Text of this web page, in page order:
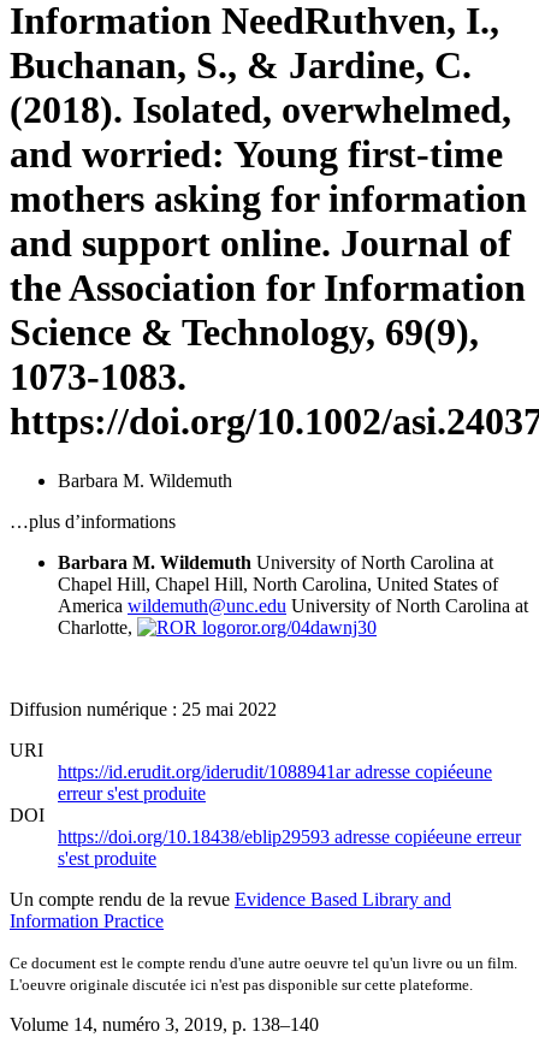
Information NeedRuthven, I.,
Buchanan, S., & Jardine, C.
(2018). Isolated, overwhelmed,
and worried: Young first-time
mothers asking for information
and support online. Journal of
the Association for Information
Science & Technology, 69(9),
1073-1083.
https://doi.org/10.1002/
Barbara M. Wildemuth
…plus d’informations
Barbara M. Wildemuth University of North Carolina at
Chapel Hill, Chapel Hill, North Carolina, United States of
America wildemuth@unc.edu University of North Carolina at
Charlotte,
ror.org/04dawnj30
Diffusion numérique : 25 mai 2022
URI
https://id.erudit.org/iderudit/1088941aradresse copiéeune
erreur s'est produite
DOI
https://doi.org/10.18438/eblip29593 adresse copiéeune erreur
s'est produite
Un compte rendu de la revue Evidence Based Library and
Information Practice
Ce document est le compte rendu d'une autre oeuvre tel qu'un livre ou un film.
L'oeuvre originale discutée ici n'est pas disponible sur cette plateforme.
Volume 14, numéro 3, 2019, p. 138–140